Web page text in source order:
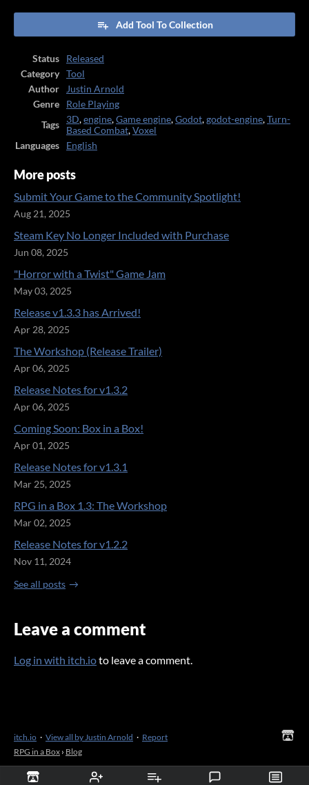
Add Tool To Collection
Status
Released
Category
Tool
Author
Justin Arnold
Genre
Role Playing
Tags
3D,engine,Game engine,Godot,godot-engine,Turn-
Based Combat,Voxel
Languages
English
More posts
Submit Your Game to the Community Spotlight!
Aug 21, 2025
Steam Key No Longer Included with Purchase
Jun 08, 2025
"Horror with a Twist" Game Jam
May 03, 2025
Release v1.3.3 has Arrived!
Apr 28, 2025
The Workshop (Release Trailer)
Apr 06, 2025
Release Notes for v1.3.2
Apr 06, 2025
Coming Soon: Box in a Box!
Apr 01, 2025
Release Notes for v1.3.1
Mar 25, 2025
RPG in a Box 1.3: The Workshop
Mar 02, 2025
Release Notes for v1.2.2
Nov 11, 2024
See all posts
Leave a comment
Log in with itch.ioto leave a comment.
itch.io · View all by Justin Arnold · Report
RPG in a Box › Blog